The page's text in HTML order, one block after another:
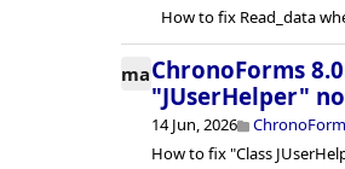
How to fix Read_data
maChronoForms
"JUserHelper"
14 Jun, 2026
How to fix "Class